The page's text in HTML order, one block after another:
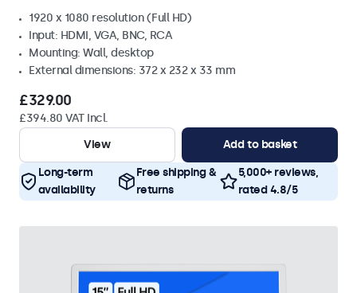
1920 x 1080 resolution (Full HD)
Input: HDMI, VGA, BNC, RCA
Mounting: Wall, desktop
External dimensions: 372 x 232 x 33 mm
£329.00
£394.80 VAT Incl.
View
Add to basket
Long-term
availability
Free shipping &
returns
5,000+ reviews,
rated 4.8/5